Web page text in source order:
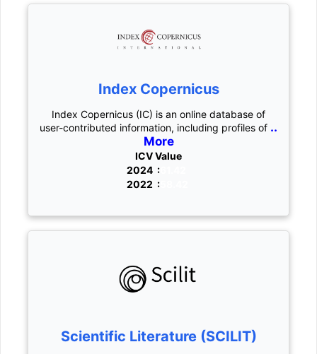
Index Copernicus
Index Copernicus (IC) is an online database of
user-contributed information, including profiles of ..
More
ICV Value
2024 :61.42
2022 :58.42
Scientific Literature (SCILIT)